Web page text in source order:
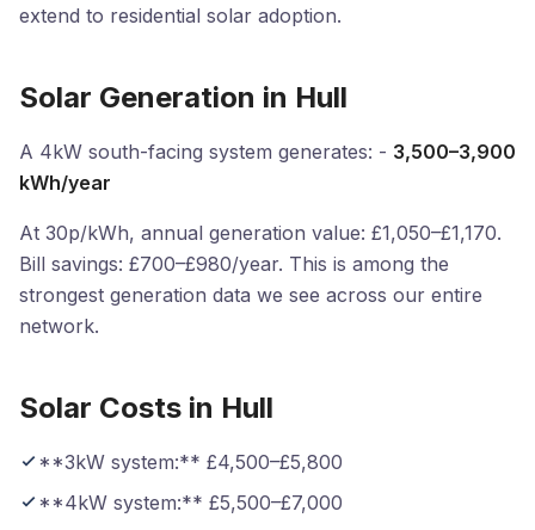
extend to residential solar adoption.
Solar Generation in Hull
A 4kW south-facing system generates: - 3,500–3,900
kWh/year
At 30p/kWh, annual generation value: £1,050–£1,170.
Bill savings: £700–£980/year. This is among the
strongest generation data we see across our entire
network.
Solar Costs in Hull
**3kW system:** £4,500–£5,800
**4kW system:** £5,500–£7,000